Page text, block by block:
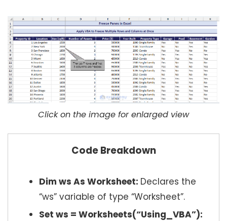
Click on the image for enlarged view
Code Breakdown
Dim ws As Worksheet: Declares the
“ws” variable of type “Worksheet”.
Set ws = Worksheets(“Using_VBA”):